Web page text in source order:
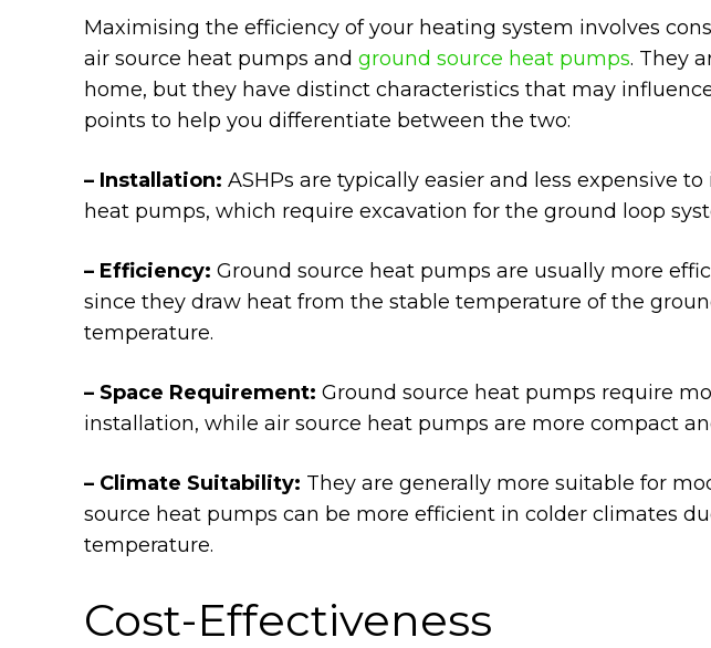
Maximising the efficiency of your heating system involves
air source heat pumps and ground source heat pumps. They
home, but they have distinct characteristics that may
points to help you differentiate between the two:
– Installation: ASHPs are typically easier and less expensive
heat pumps, which require excavation for the ground loop
– Efficiency: Ground source heat pumps are usually more
since they draw heat from the stable temperature of the
temperature.
– Space Requirement: Ground source heat pumps require
installation, while air source heat pumps are more compact
– Climate Suitability: They are generally more suitable for
source heat pumps can be more efficient in colder climates
temperature.
Cost-Effectiveness